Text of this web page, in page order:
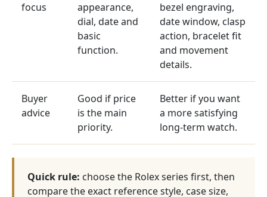
focus
appearance,
dial, date and
basic
function.
bezel engraving,
date window, clasp
action, bracelet fit
and movement
details.
Buyer
advice
Good if price
is the main
priority.
Better if you want
a more satisfying
long-term watch.
Quick rule: choose the Rolex series first, then
compare the exact reference style, case size,